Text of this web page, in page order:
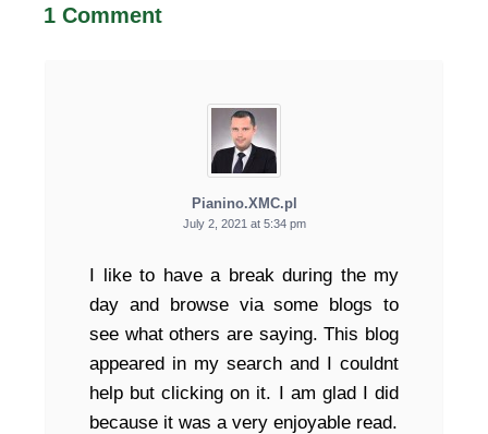
1 Comment
Pianino.XMC.pl
July 2, 2021 at 5:34 pm
I like to have a break during the my
day and browse via some blogs to
see what others are saying. This blog
appeared in my search and I couldnt
help but clicking on it. I am glad I did
because it was a very enjoyable read.